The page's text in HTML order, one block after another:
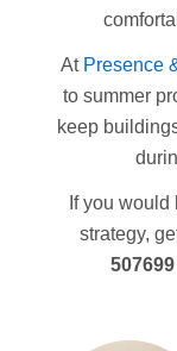
At Presence
to summer
keep
If you
strategy,
507699